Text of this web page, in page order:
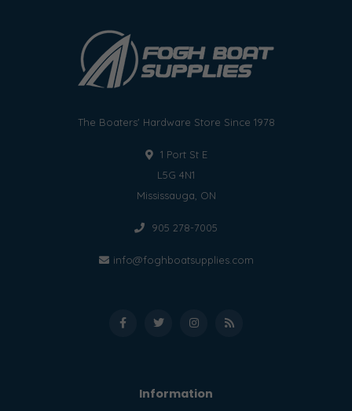
The Boaters' Hardware Store Since 1978
1 Port St E
L5G 4N1
Mississauga, ON
905 278-7005
info@foghboatsupplies.com
Information